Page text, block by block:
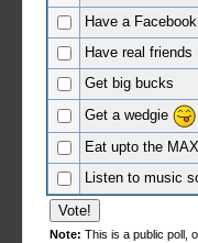
Have a
Have real friends
Get big bucks
Get a wedgie
Eat upto the
Listen to music
Note: This is a public poll,